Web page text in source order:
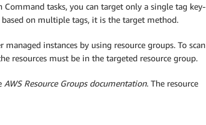
tasks, you can target only a single tag key-
based on multiple tags, it is the target method.
instances by using resource groups. To scan
resources must be in the targeted resource group.
AWS Resource Groups documentation. The resource